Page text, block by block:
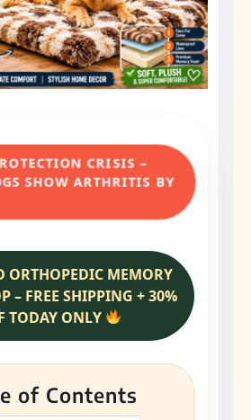
CRISIS –
SHOW ARTHRITIS BY
ORTHOPEDIC MEMORY
– FREE SHIPPING + 30%
TODAY ONLY
of Contents